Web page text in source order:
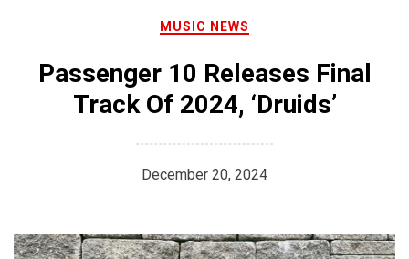
MUSIC NEWS
Passenger 10 Releases Final
Track Of 2024, ‘Druids’
December 20, 2024